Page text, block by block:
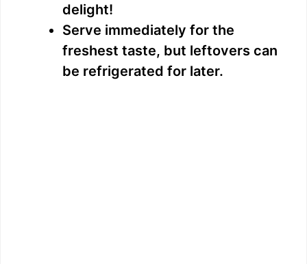
delight!
Serve immediately for the
freshest taste, but leftovers can
be refrigerated for later.